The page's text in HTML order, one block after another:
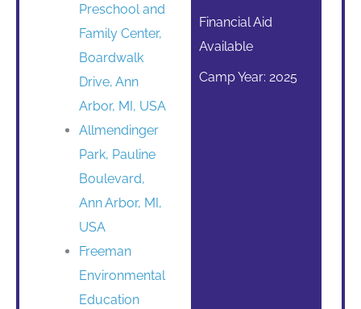
Preschool and
Family Center,
Boardwalk
Drive, Ann
Arbor, MI, USA
Allmendinger
Park, Pauline
Boulevard,
Ann Arbor, MI,
USA
Freeman
Environmental
Education
Financial Aid
Available
Camp Year: 2025